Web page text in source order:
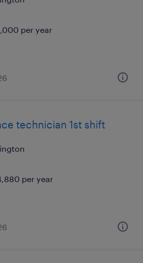
per year
technician 1st shift
per year